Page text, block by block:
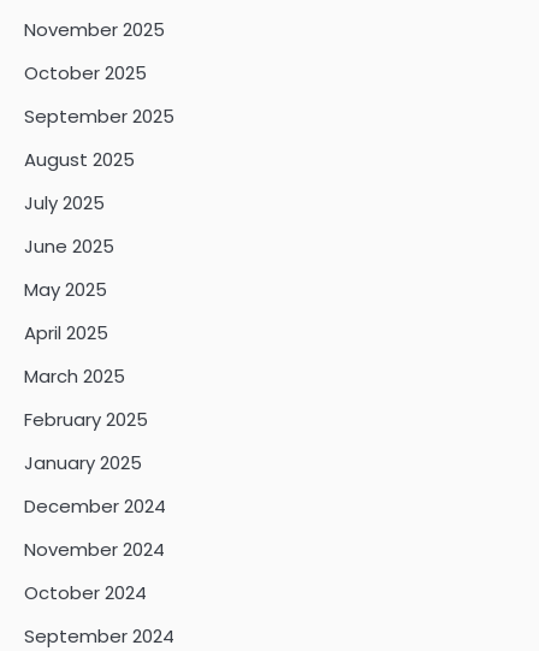
November 2025
October 2025
September 2025
August 2025
July 2025
June 2025
May 2025
April 2025
March 2025
February 2025
January 2025
December 2024
November 2024
October 2024
September 2024